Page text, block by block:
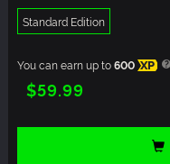
Standard Edition
You can earn up to600 XP
$59.99